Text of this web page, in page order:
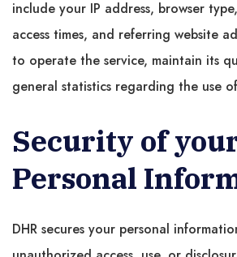
include your IP address, browser
access times, and referring website
to operate the service, maintain its
general statistics regarding the use
Security of
Personal
DHR secures your personal